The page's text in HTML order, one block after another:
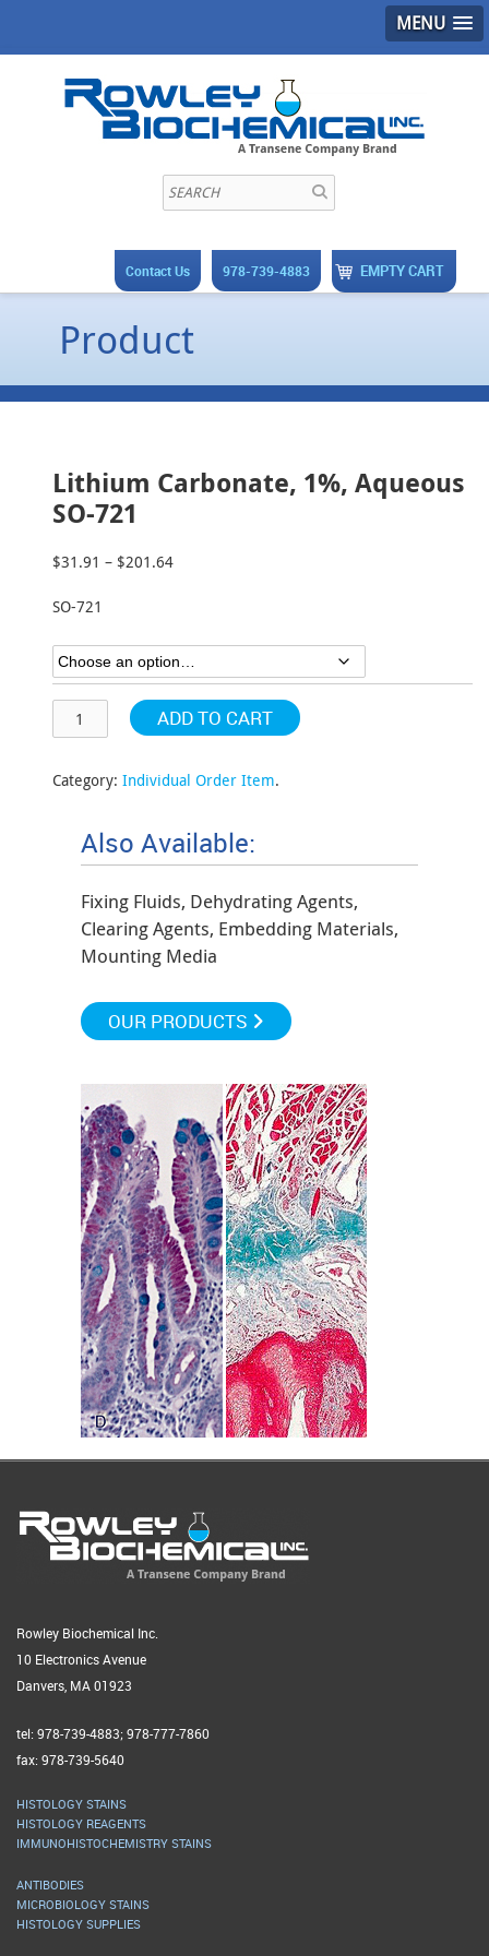
MENU
EMPTY CART
978-739-4883
Contact Us
Product
Lithium Carbonate, 1%, Aqueous
SO-721
$31.91 – $201.64
$201.64
SO-721
ADD TO CART
Category: Individual Order Item.
Also Available:
Fixing Fluids, Dehydrating Agents,
Clearing Agents, Embedding Materials,
Mounting Media
OUR PRODUCTS
Rowley Biochemical Inc.
10 Electronics Avenue
Danvers, MA 01923
tel: 978-739-4883; 978-777-7860
fax: 978-739-5640
HISTOLOGY STAINS
HISTOLOGY REAGENTS
IMMUNOHISTOCHEMISTRY STAINS
ANTIBODIES
MICROBIOLOGY STAINS
HISTOLOGY SUPPLIES